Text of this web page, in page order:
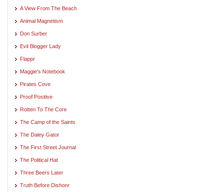
A View From The Beach
Animal Magnetism
Don Surber
Evil Blogger Lady
Flappr
Maggie's Notebook
Pirates Cove
Proof Positive
Rotten To The Core
The Camp of the Saints
The Daley Gator
The First Street Journal
The Political Hat
Three Beers Later
Truth Before Dishonr